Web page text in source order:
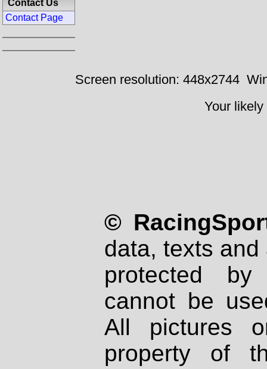
Contact Us
Contact Page
Screen resolution: 448x2744
Your
©
data, texts
protected
cannot be
All pictures
property of